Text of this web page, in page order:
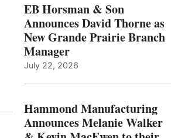
EB Horsman & Son
Announces David Thorne as
New Grande Prairie Branch
Manager
July 22, 2026
Hammond Manufacturing
Announces Melanie Walker